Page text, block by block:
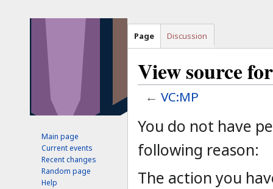
View source
←VC:MP
Jump
to
navigation
Jump
to
search
You do not have
following reason:
The action you
Page Discussion
Main page
Current events
Recent changes
Random page
Help